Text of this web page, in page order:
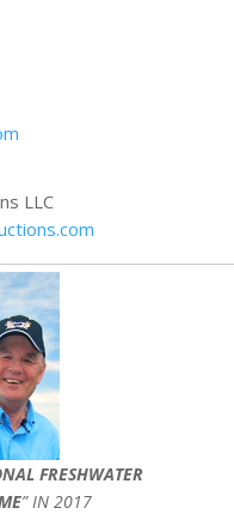
LLC
FRESHWATER
” IN 2017